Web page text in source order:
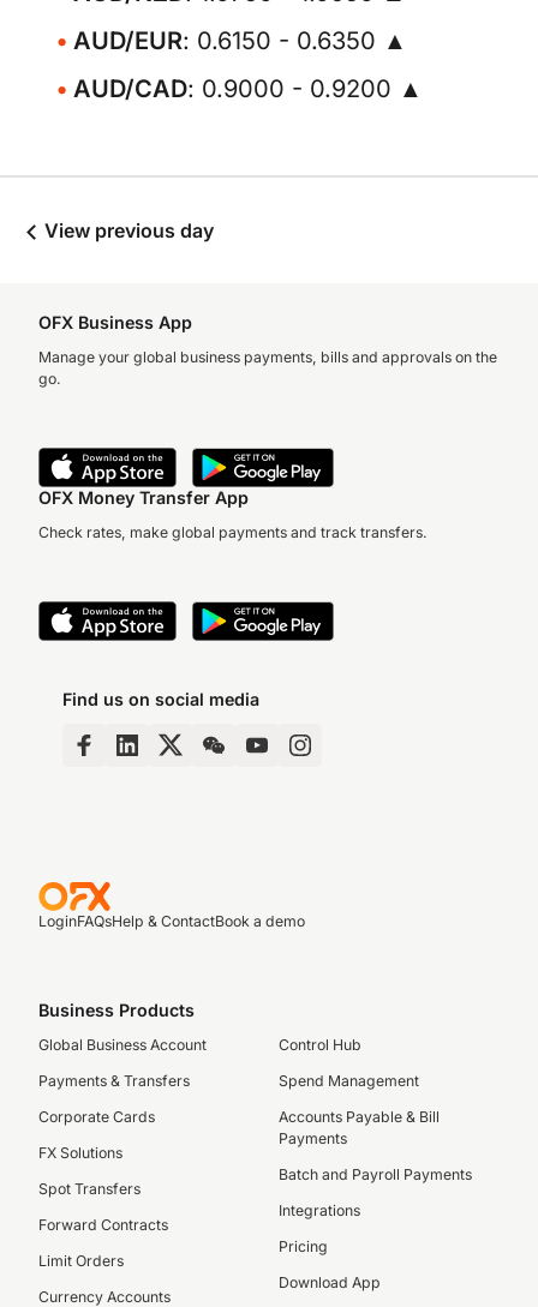
AUD/EUR: 0.6150 - 0.6350 ▲
AUD/CAD: 0.9000 - 0.9200 ▲
View previous day
OFX Business App
Manage your global business payments, bills and approvals on the
go.
OFX Money Transfer App
Check rates, make global payments and track transfers.
Find us on social media
LoginFAQsHelp & ContactBook a demo
Business Products
Global Business Account
Payments & Transfers
Corporate Cards
FX Solutions
Spot Transfers
Forward Contracts
Limit Orders
Currency Accounts
Control Hub
Spend Management
Accounts Payable & Bill
Payments
Batch and Payroll Payments
Integrations
Pricing
Download App